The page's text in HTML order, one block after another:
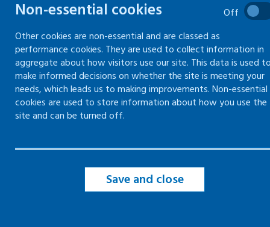
compulsory insurance (ELCI)
Getting competent advice and
appointing a competent person
Health and safety law poster
Carry out a risk assessment
Health and safety policy and
inspections
Welfare at work
Non-essential cookies
Off
Other cookies are non-essential and are classed as
performance cookies. They are used to collect information in
aggregate about how visitors use our site. This data is used to
make informed decisions on whether the site is meeting your
needs, which leads us to making improvements. Non-essential
cookies are used to store information about how you use the
site and can be turned off.
Save and close